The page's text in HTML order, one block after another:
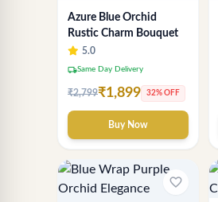
Azure Blue Orchid
Rustic Charm Bouquet
5.0
local_shippingSame Day Delivery
₹2,799₹1,899 32% OFF
Buy Now
favorite_border